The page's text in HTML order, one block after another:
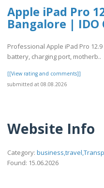
Apple iPad Pro
Bangalore | IDO
Professional Apple iPad Pro
battery, charging port, motherb..
[[View rating and comments]]
submitted at 08.08.2026
Website Info
Category:
Found: 15.06.2026